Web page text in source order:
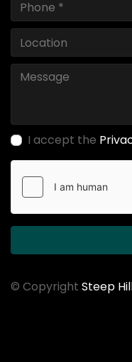
I accept the
© Copyright Steep